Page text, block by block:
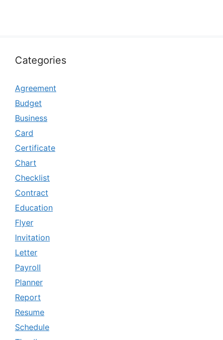
Categories
Agreement
Budget
Business
Card
Certificate
Chart
Checklist
Contract
Education
Flyer
Invitation
Letter
Payroll
Planner
Report
Resume
Schedule